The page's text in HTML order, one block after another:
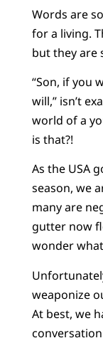
Words are
for a living.
but they are
“Son, if you
will,” isn’t
world of a
is that?!
As the USA
season, we
many are
gutter now
wonder
weaponize
At best, we